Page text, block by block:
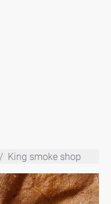
King smoke shop